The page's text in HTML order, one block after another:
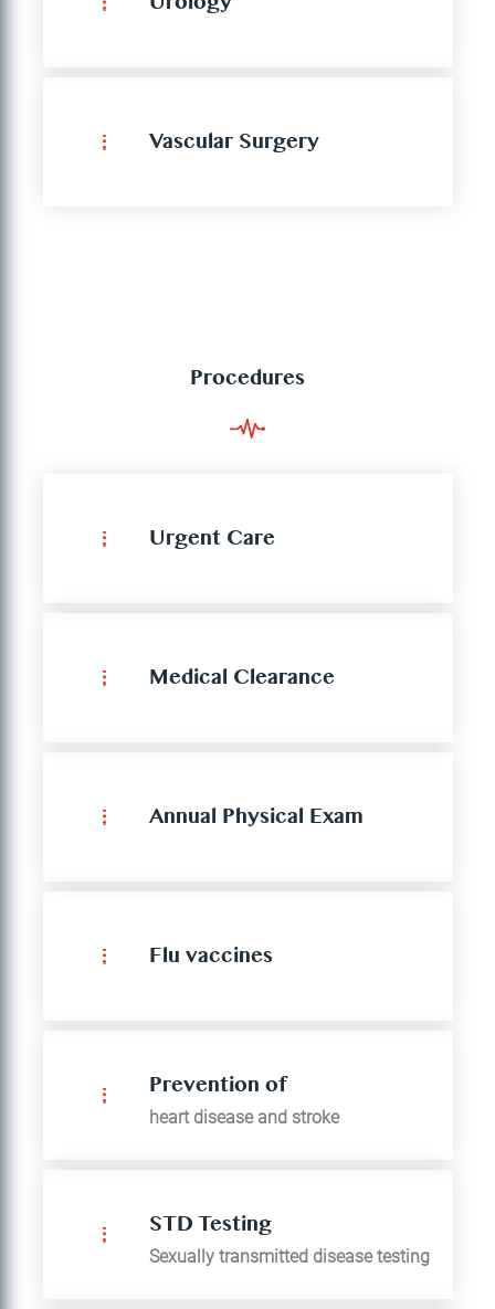
Vascular Surgery
Procedures
Urgent Care
Medical Clearance
Annual Physical Exam
Flu vaccines
Prevention of
heart disease and stroke
STD Testing
Sexually transmitted disease testing